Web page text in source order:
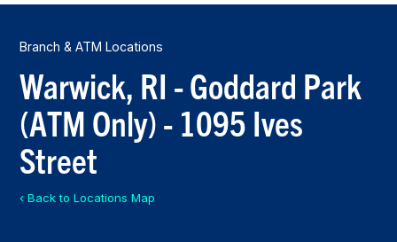
Branch & ATM Locations
Warwick, RI - Goddard Park
(ATM Only) - 1095 Ives
Street
‹ Back to Locations Map